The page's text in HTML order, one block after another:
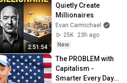
2:51:54
Quietly Create
Millionaires
Evan Carmichael
25K
23h ago
New
The PROBLEM with
Capitalism -
Smarter Every Day